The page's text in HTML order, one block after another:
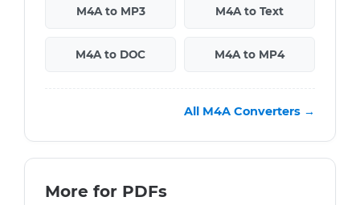
M4A to MP3 M4A to Text
M4A to DOC M4A to MP4
All M4A Converters →
More for PDFs